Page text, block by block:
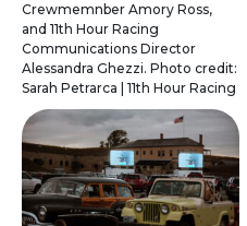
Crewmemnber Amory Ross,
and 11th Hour Racing
Communications Director
Alessandra Ghezzi. Photo credit:
Sarah Petrarca | 11th Hour Racing